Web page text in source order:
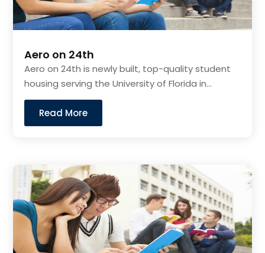
Aero on 24th
Aero on 24th is newly built, top-quality student
housing serving the University of Florida in...
Read More